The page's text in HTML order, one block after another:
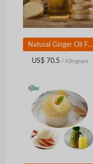
Natural Ginger Oil Food Grade | Ginger Root Flavor & Aroma Ingredient for Food & Beverage
US$ 70.5/ Kilogram